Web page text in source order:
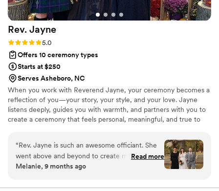
reliability, making the entire process stress-free
for everyone involved. I wouldn’t hesitate to
recommend More Than Words to any couple
looking for a caring and capable officiant in
Rev. Jayne
Rating: 5.0 (2 reviews)
5.0
Offers 10 ceremony types
Starts at $250
Serves Asheboro, NC
When you work with Reverend Jayne, your ceremony becomes a
reflection of you—your story, your style, and your love. Jayne
listens deeply, guides you with warmth, and partners with you to
create a ceremony that feels personal, meaningful, and true to
completely unique, Jayne works with you to bring your vision to
life and make your moment unforgettable.
“Rev. Jayne is such an awesome officiant. She
went above and beyond to create most
beautiful ceremony we could ask for. She
make sure everyone was on the same page and
Read more
Melanie, 9 months ago